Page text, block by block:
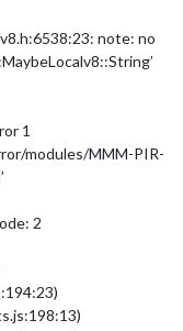
note: no
v8::String’
1
modules/MMM-PIR-
2